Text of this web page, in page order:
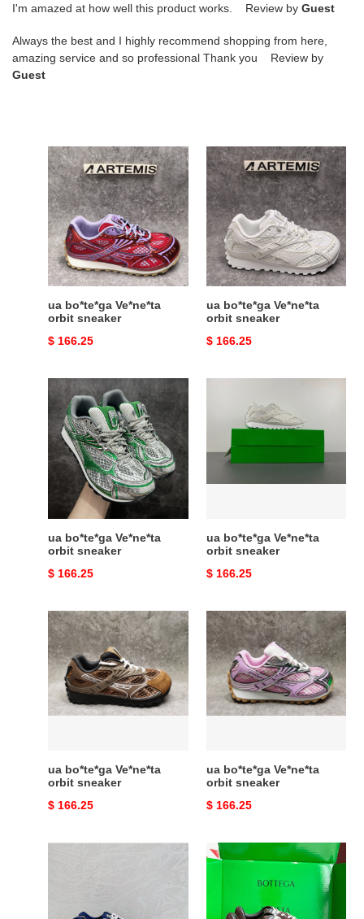
I'm amazed at how well this product works. Review by Guest
Always the best and I highly recommend shopping from here,
amazing service and so professional Thank you Review by
Guest
ua
bo*te*ga
Ve*ne*ta
orbit
sneaker
ua bo*te*ga Ve*ne*ta
orbit sneaker
Original
$ 166.25
ua
bo*te*ga
Ve*ne*ta
orbit
sneaker
ua bo*te*ga Ve*ne*ta
orbit sneaker
Original
$ 166.25
bo*te*ga
Ve*ne*ta
orbit
sneaker
ua bo*te*ga Ve*ne*ta
orbit sneaker
Original
$ 166.25
bo*te*ga
Ve*ne*ta
sneaker
ua bo*te*ga Ve*ne*ta
orbit sneaker
Original
$ 166.25
ua
bo*te*ga
Ve*ne*ta
orbit
sneaker
ua bo*te*ga Ve*ne*ta
orbit sneaker
Original
$ 166.25
ua
bo*te*ga
Ve*ne*ta
orbit
sneaker
ua bo*te*ga Ve*ne*ta
orbit sneaker
Original
$ 166.25
ua
bo*te*ga